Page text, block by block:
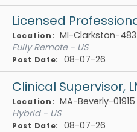
Licensed
Location: MI-Clarkston-
Fully Remote - US
Post Date: 08-07-26
Clinical Supervisor,
Location: MA-Beverly-01915
Hybrid - US
Post Date: 08-07-26